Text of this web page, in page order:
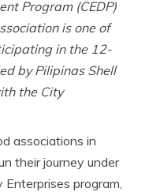
Program (CEDP)
is one of
in the 12-
by Pilipinas Shell
the City
associations in
their journey under
program,